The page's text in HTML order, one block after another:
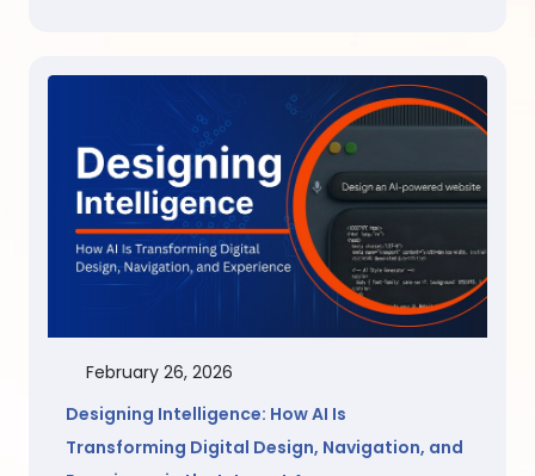
February 26, 2026
Designing Intelligence: How AI Is
Transforming Digital Design, Navigation, and